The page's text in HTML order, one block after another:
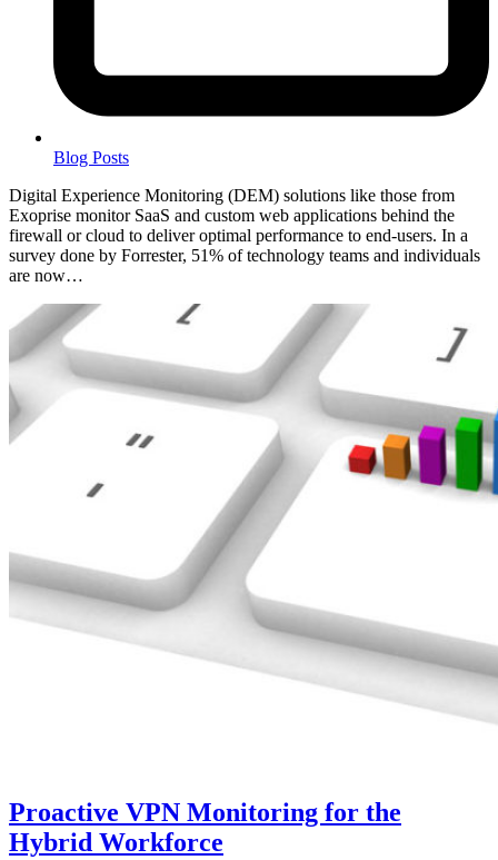
Blog Posts
Digital Experience Monitoring (DEM) solutions like those from
Exoprise monitor SaaS and custom web applications behind the
firewall or cloud to deliver optimal performance to end-users. In a
survey done by Forrester, 51% of technology teams and individuals
are now…
Proactive VPN Monitoring for the
Hybrid Workforce